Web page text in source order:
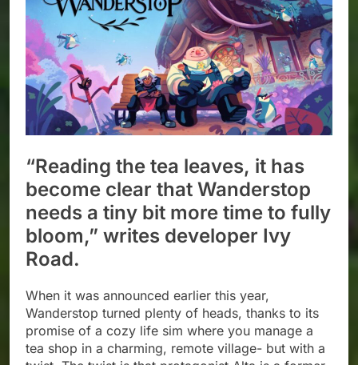
“Reading the tea leaves, it has
become clear that Wanderstop
needs a tiny bit more time to fully
bloom,” writes developer Ivy
Road.
When it was announced earlier this year,
Wanderstop turned plenty of heads, thanks to its
promise of a cozy life sim where you manage a
tea shop in a charming, remote village- but with a